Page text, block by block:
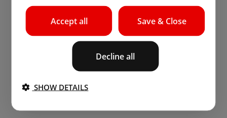
Save & Close
Accept all
Decline all
SHOW DETAILS